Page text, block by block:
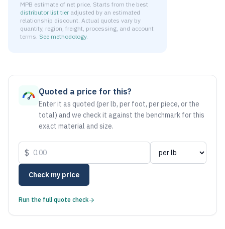
MPB estimate of net price. Starts from the best
distributor list tier adjusted by an estimated
relationship discount. Actual quotes vary by
quantity, region, freight, processing, and account
terms. See methodology.
Quoted a price for this?
Enter it as quoted (per lb, per foot, per piece, or the
total) and we check it against the benchmark for this
exact material and size.
$
Check my price
Run the full quote check